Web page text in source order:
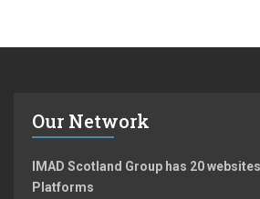
Our Network
IMAD Scotland Group has 20
Platforms